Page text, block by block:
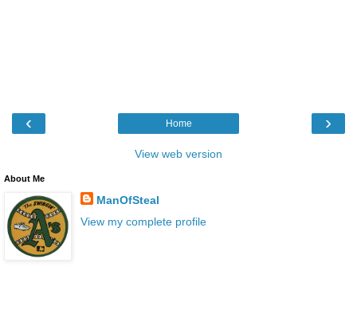
‹ ›
Home
View web version
About Me
ManOfSteal
View my complete profile